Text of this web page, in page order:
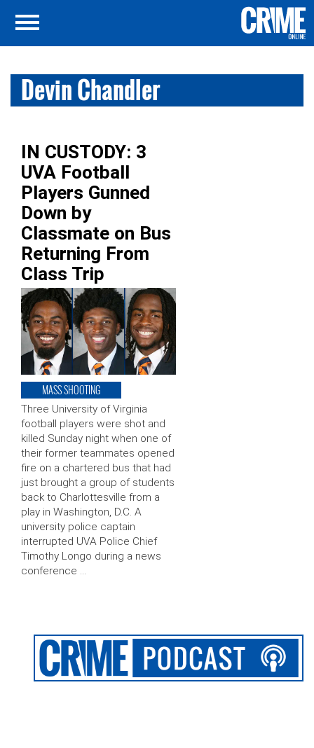
Devin Chandler
IN CUSTODY: 3
UVA Football
Players Gunned
Down by
Classmate on Bus
Returning From
Class Trip
MASS SHOOTING
Three University of Virginia
football players were shot and
killed Sunday night when one of
their former teammates opened
fire on a chartered bus that had
just brought a group of students
back to Charlottesville from a
play in Washington, D.C. A
university police captain
interrupted UVA Police Chief
Timothy Longo during a news
conference …